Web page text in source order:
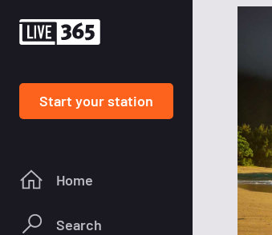
Start your station
Home
Search